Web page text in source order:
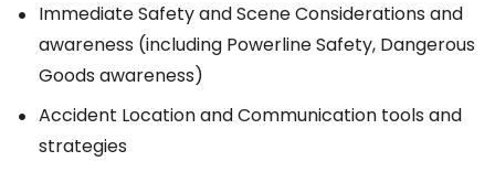
Immediate Safety and Scene Considerations and
awareness (including Powerline Safety, Dangerous
Goods awareness)
Accident Location and Communication tools and
strategies